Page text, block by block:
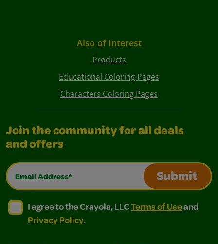
Also of Interest
Products
Educational Coloring Pages
Characters Coloring Pages
Join the community for all deals
and offers
Email Address*
Submit
I agree to the Crayola, LLC Terms of Use and
I agree to the Crayola, LLC Terms of Use and Privacy
I agree to the Crayola, LLCTerms of Useand
Privacy Policy.